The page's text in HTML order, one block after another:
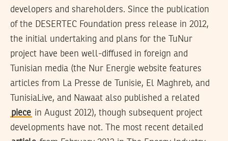
developers and shareholders. Since the publication
of the DESERTEC Foundation press release in 2012,
the initial undertaking and plans for the TuNur
project have been well-diffused in foreign and
Tunisian media (the Nur Energie website features
articles from La Presse de Tunisie, El Maghreb, and
TunisiaLive, and Nawaat also published a related
piece in August 2012), though subsequent project
developments have not. The most recent detailed